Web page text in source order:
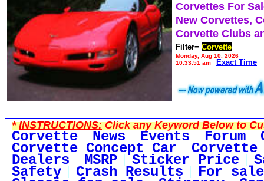
Corvettes For
New Corvettes,
Corvette Clubs
Filter= Corvette
Monday, Aug 10, 2026
10:33:51 am
Exact Time
*INSTRUCTIONS:Click any Keyword Below to
Corvette News Events Forum
Corvette Concept Car Corvette
Dealers MSRP Sticker Price
Safety Crash Results For sale